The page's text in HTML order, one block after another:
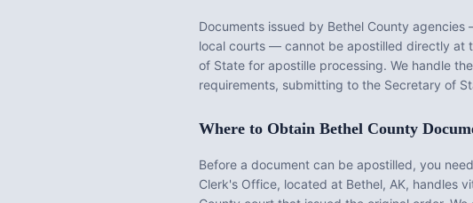
Documents issued by Bethel County agencies
local courts — cannot be apostilled directly at
of State for apostille processing. We handle
requirements, submitting to the Secretary of
Where to Obtain Bethel County
Before a document can be apostilled, you
Clerk's Office, located at Bethel, AK, handles